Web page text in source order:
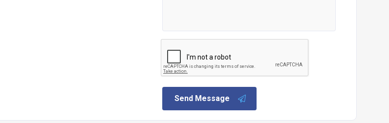
Send Message